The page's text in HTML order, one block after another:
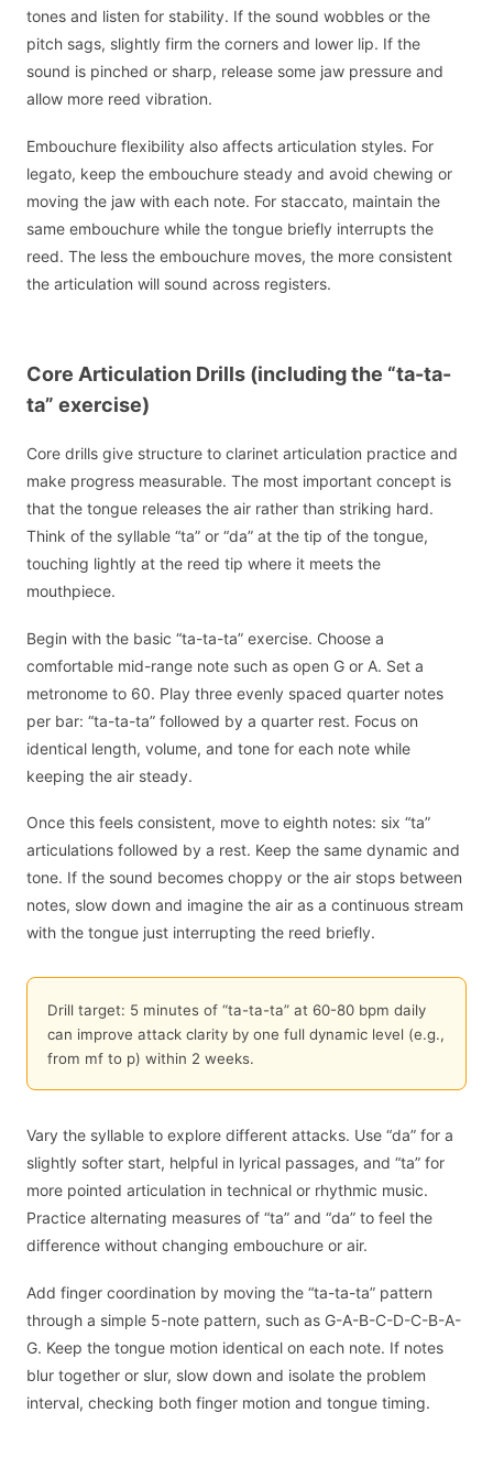
tones and listen for stability. If the sound wobbles or the
pitch sags, slightly firm the corners and lower lip. If the
sound is pinched or sharp, release some jaw pressure and
allow more reed vibration.
Embouchure flexibility also affects articulation styles. For
legato, keep the embouchure steady and avoid chewing or
moving the jaw with each note. For staccato, maintain the
same embouchure while the tongue briefly interrupts the
reed. The less the embouchure moves, the more consistent
the articulation will sound across registers.
Core Articulation Drills (including the “ta-ta-
ta” exercise)
Core drills give structure to clarinet articulation practice and
make progress measurable. The most important concept is
that the tongue releases the air rather than striking hard.
Think of the syllable “ta” or “da” at the tip of the tongue,
touching lightly at the reed tip where it meets the
mouthpiece.
Begin with the basic “ta-ta-ta” exercise. Choose a
comfortable mid-range note such as open G or A. Set a
metronome to 60. Play three evenly spaced quarter notes
per bar: “ta-ta-ta” followed by a quarter rest. Focus on
identical length, volume, and tone for each note while
keeping the air steady.
Once this feels consistent, move to eighth notes: six “ta”
articulations followed by a rest. Keep the same dynamic and
tone. If the sound becomes choppy or the air stops between
notes, slow down and imagine the air as a continuous stream
with the tongue just interrupting the reed briefly.
Drill target: 5 minutes of “ta-ta-ta” at 60-80 bpm daily
can improve attack clarity by one full dynamic level (e.g.,
from mf to p) within 2 weeks.
Vary the syllable to explore different attacks. Use “da” for a
slightly softer start, helpful in lyrical passages, and “ta” for
more pointed articulation in technical or rhythmic music.
Practice alternating measures of “ta” and “da” to feel the
difference without changing embouchure or air.
Add finger coordination by moving the “ta-ta-ta” pattern
through a simple 5-note pattern, such as G-A-B-C-D-C-B-A-
G. Keep the tongue motion identical on each note. If notes
blur together or slur, slow down and isolate the problem
interval, checking both finger motion and tongue timing.